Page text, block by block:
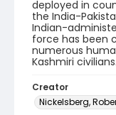
deployed in
the India-
Indian-
force has been
numerous
Kashmiri civilians.
Creator
Nickelsberg,